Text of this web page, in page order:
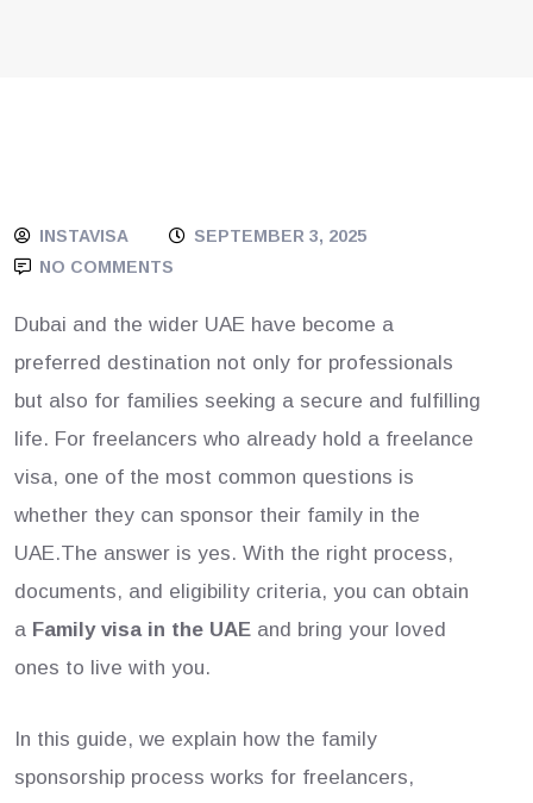
INSTAVISA
SEPTEMBER 3, 2025
NO COMMENTS
Dubai and the wider UAE have become a
preferred destination not only for professionals
but also for families seeking a secure and fulfilling
life. For freelancers who already hold a freelance
visa, one of the most common questions is
whether they can sponsor their family in the
UAE.The answer is yes. With the right process,
documents, and eligibility criteria, you can obtain
a Family visa in the UAE and bring your loved
ones to live with you.
In this guide, we explain how the family
sponsorship process works for freelancers,